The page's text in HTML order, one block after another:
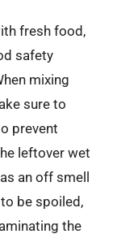
fresh food,
safety
mixing
sure to
prevent
leftover wet
an off smell
be spoiled,
the